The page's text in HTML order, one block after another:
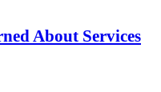
About Services